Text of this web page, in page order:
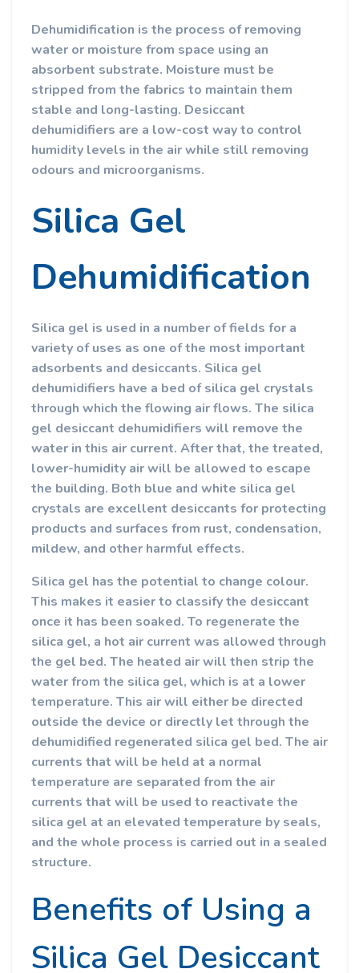
Dehumidification is the process of removing
water or moisture from space using an
absorbent substrate. Moisture must be
stripped from the fabrics to maintain them
stable and long-lasting. Desiccant
dehumidifiers are a low-cost way to control
humidity levels in the air while still removing
odours and microorganisms.
Silica Gel
Dehumidification
Silica gel is used in a number of fields for a
variety of uses as one of the most important
adsorbents and desiccants. Silica gel
dehumidifiers have a bed of silica gel crystals
through which the flowing air flows. The silica
gel desiccant dehumidifiers will remove the
water in this air current. After that, the treated,
lower-humidity air will be allowed to escape
the building. Both blue and white silica gel
crystals are excellent desiccants for protecting
products and surfaces from rust, condensation,
mildew, and other harmful effects.
Silica gel has the potential to change colour.
This makes it easier to classify the desiccant
once it has been soaked. To regenerate the
silica gel, a hot air current was allowed through
the gel bed. The heated air will then strip the
water from the silica gel, which is at a lower
temperature. This air will either be directed
outside the device or directly let through the
dehumidified regenerated silica gel bed. The air
currents that will be held at a normal
temperature are separated from the air
currents that will be used to reactivate the
silica gel at an elevated temperature by seals,
and the whole process is carried out in a sealed
structure.
Benefits of Using a
Silica Gel Desiccant